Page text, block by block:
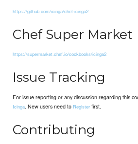
https://github.com/icinga/chef-icinga2
Chef Super Market
https://supermarket.chef.io/cookbooks/icinga2
Issue Tracking
For issue reporting or any discussion regarding this
Icinga. New users need to Register first.
Contributing